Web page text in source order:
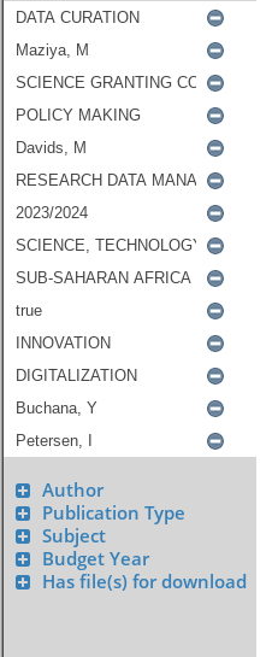
Author
Publication Type
Subject
Budget Year
Has file(s) for download